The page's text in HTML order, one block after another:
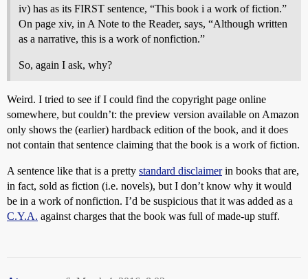
iv) has as its FIRST sentence, “This book i a work of fiction.”
On page xiv, in A Note to the Reader, says, “Although written
as a narrative, this is a work of nonfiction.”
So, again I ask, why?
Weird. I tried to see if I could find the copyright page online
somewhere, but couldn’t: the preview version available on Amazon
only shows the (earlier) hardback edition of the book, and it does
not contain that sentence claiming that the book is a work of fiction.
A sentence like that is a pretty standard disclaimerin books that are,
in fact, sold as fiction (i.e. novels), but I don’t know why it would
be in a work of nonfiction. I’d be suspicious that it was added as a
C.Y.A. against charges that the book was full of made-up stuff.